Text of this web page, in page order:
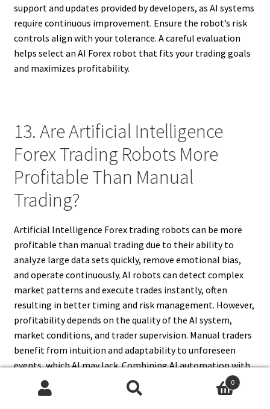
support and updates provided by developers, as AI systems
require continuous improvement. Ensure the robot’s risk
controls align with your tolerance. A careful evaluation
helps select an AI Forex robot that fits your trading goals
and maximizes profitability.
13. Are Artificial Intelligence
Forex Trading Robots More
Profitable Than Manual
Trading?
Artificial Intelligence Forex trading robots can be more
profitable than manual trading due to their ability to
analyze large data sets quickly, remove emotional bias,
and operate continuously. AI robots can detect complex
market patterns and execute trades instantly, often
resulting in better timing and risk management. However,
profitability depends on the quality of the AI system,
market conditions, and trader supervision. Manual traders
benefit from intuition and adaptability to unforeseen
events, which AI may lack. Combining AI automation with
human oversight often yields the best results. Therefore,
while AI Forex robots have the potential for higher
0